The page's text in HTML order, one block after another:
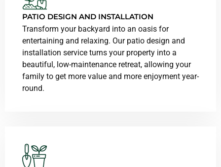
PATIO DESIGN AND INSTALLATION
Transform your backyard into an oasis for
entertaining and relaxing. Our patio design and
installation service turns your property into a
beautiful, low-maintenance retreat, allowing your
family to get more value and more enjoyment year-
round.